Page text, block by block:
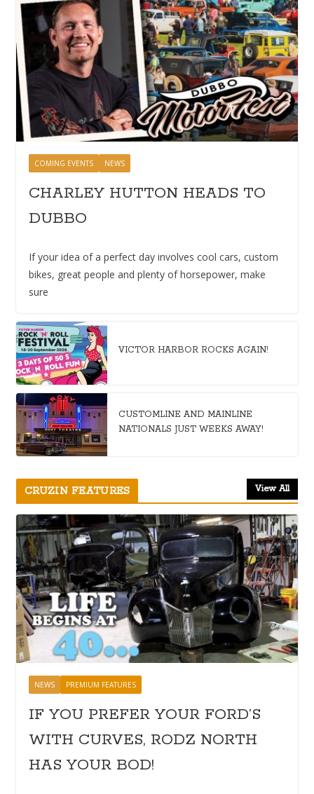
COMING EVENTS NEWS
CHARLEY HUTTON HEADS TO
DUBBO
If your idea of a perfect day involves cool cars, custom
bikes, great people and plenty of horsepower, make
sure
VICTOR HARBOR ROCKS AGAIN!
CUSTOMLINE AND MAINLINE
NATIONALS JUST WEEKS AWAY!
CRUZIN FEATURES View All
NEWS PREMIUM FEATURES
IF YOU PREFER YOUR FORD’S
WITH CURVES, RODZ NORTH
HAS YOUR BOD!